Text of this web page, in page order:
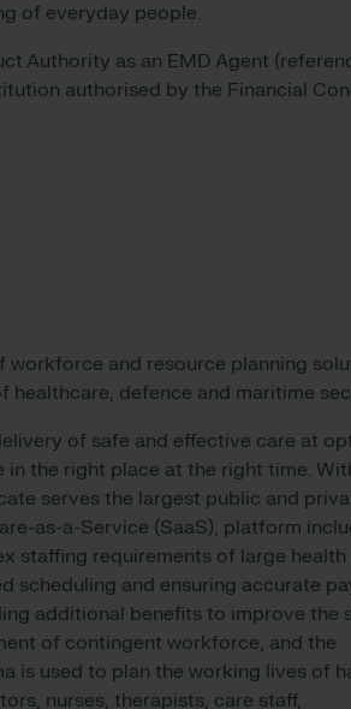
of everyday people.
Authority as an EMD Agent
authorised by the Financial
and resource planning
defence and maritime
of safe and effective care at
the right place at the right time.
serves the largest public and
as-a-Service (SaaS), platform
staffing requirements of large health
scheduling and ensuring accurate
additional benefits to improve the
of contingent workforce, and the
is used to plan the working lives of
nurses, therapists, care staff,